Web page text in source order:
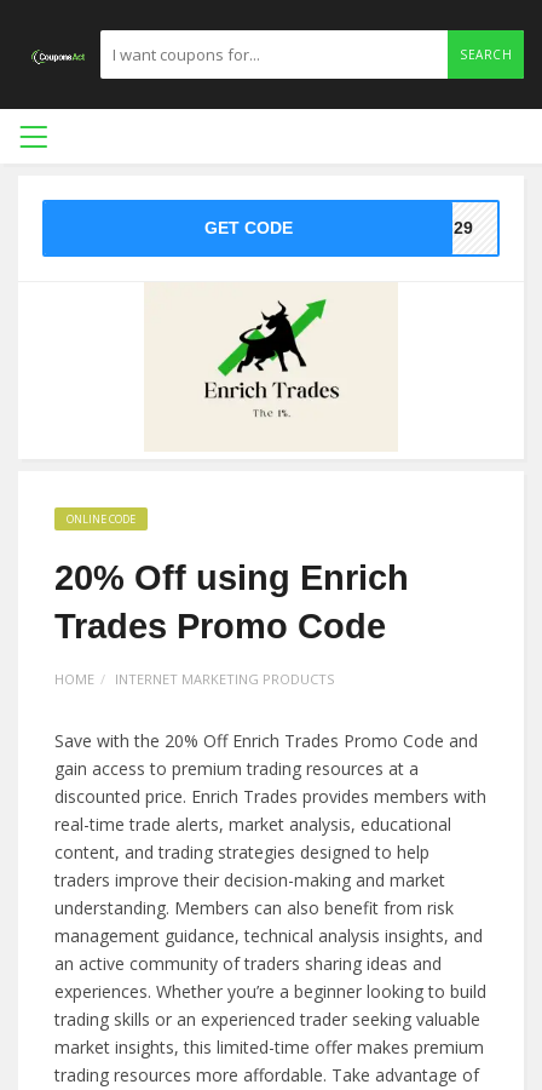
SEARCH
GET CODE ed29
ONLINE CODE
20% Off using Enrich
Trades Promo Code
HOME INTERNET MARKETING PRODUCTS
Save with the 20% Off Enrich Trades Promo Code and
gain access to premium trading resources at a
discounted price. Enrich Trades provides members with
real-time trade alerts, market analysis, educational
content, and trading strategies designed to help
traders improve their decision-making and market
understanding. Members can also benefit from risk
management guidance, technical analysis insights, and
an active community of traders sharing ideas and
experiences. Whether you’re a beginner looking to build
trading skills or an experienced trader seeking valuable
market insights, this limited-time offer makes premium
trading resources more affordable. Take advantage of